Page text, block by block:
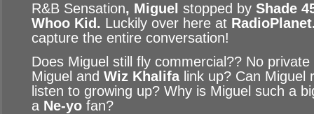
R&B Sensation, Miguel stopped by Shade
Whoo Kid . Luckily over here at
capture the entire conversation!
Does Miguel still fly commercial?? No
Miguel and Wiz Khalifalink up? Can Miguel
listen to growing up? Why is Miguel such a
a Ne-yo fan?